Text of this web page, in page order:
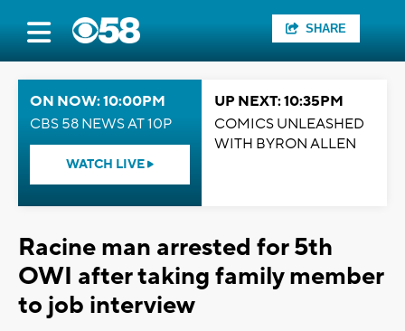
SHARE
ON NOW: 10:00PM
CBS 58 NEWS AT 10P
WATCH LIVE
UP NEXT: 10:35PM
COMICS UNLEASHED
WITH BYRON ALLEN
Racine man arrested for 5th
OWI after taking family member
to job interview